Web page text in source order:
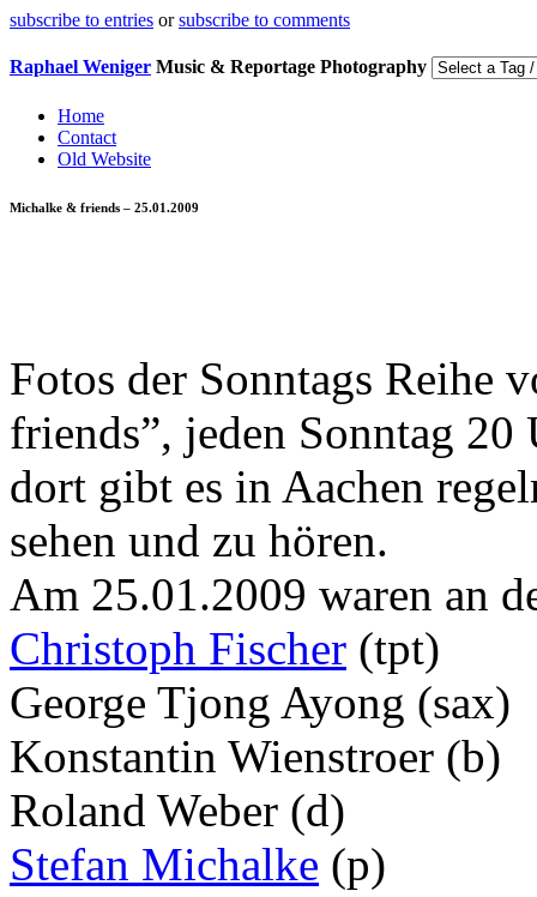
subscribe to entries orsubscribe to comments
Raphael Weniger Music & Reportage Photography
Home
Contact
Old Website
Michalke & friends – 25.01.2009
Fotos der Sonntags Reihe
friends”, jeden Sonntag 20
dort gibt es in Aachen
sehen und zu hören.
Am 25.01.2009 waren an
Christoph Fischer (tpt)
George Tjong Ayong (sax)
Konstantin Wienstroer (b)
Roland Weber (d)
Stefan Michalke (p)